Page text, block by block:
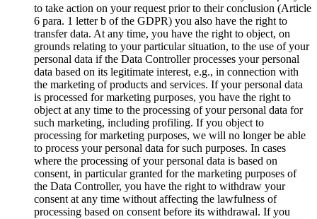
to take action on your request prior to their conclusion (Article
6 para. 1 letter b of the GDPR) you also have the right to
transfer data. At any time, you have the right to object, on
grounds relating to your particular situation, to the use of your
personal data if the Data Controller processes your personal
data based on its legitimate interest, e.g., in connection with
the marketing of products and services. If your personal data
is processed for marketing purposes, you have the right to
object at any time to the processing of your personal data for
such marketing, including profiling. If you object to
processing for marketing purposes, we will no longer be able
to process your personal data for such purposes. In cases
where the processing of your personal data is based on
consent, in particular granted for the marketing purposes of
the Data Controller, you have the right to withdraw your
consent at any time without affecting the lawfulness of
processing based on consent before its withdrawal. If you